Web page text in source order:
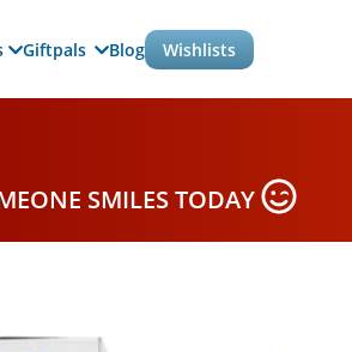
Giftpals Blog Wishlists
SMILES TODAY